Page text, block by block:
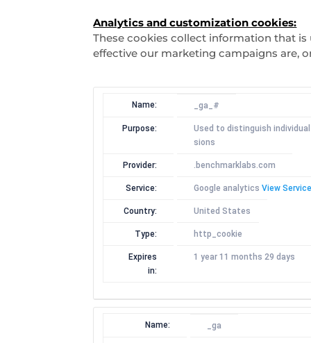
Analytics and customization cookies:
These cookies collect information that
effective our marketing campaigns are,
Name: _ga_#
Purpose:
Used to distinguish
sions
Provider: .benchmarklabs.com
Service: Google analyticsView
Country: United States
Type: http_cookie
Expires
in:
1 year 11 months 29 days
Name: _ga